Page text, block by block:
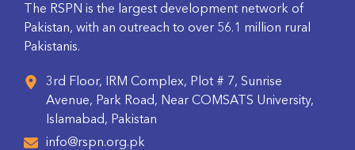
The RSPN is the largest development network of
Pakistan, with an outreach to over 56.1 million rural
Pakistanis.
3rd Floor, IRM Complex, Plot # 7, Sunrise
Avenue, Park Road, Near COMSATS University,
Islamabad, Pakistan
info@rspn.org.pk